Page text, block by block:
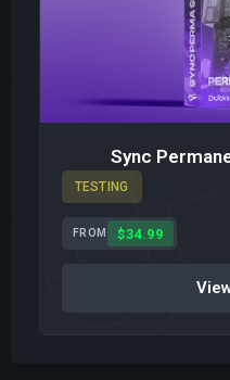
Sync
TESTING
FROM $34.99